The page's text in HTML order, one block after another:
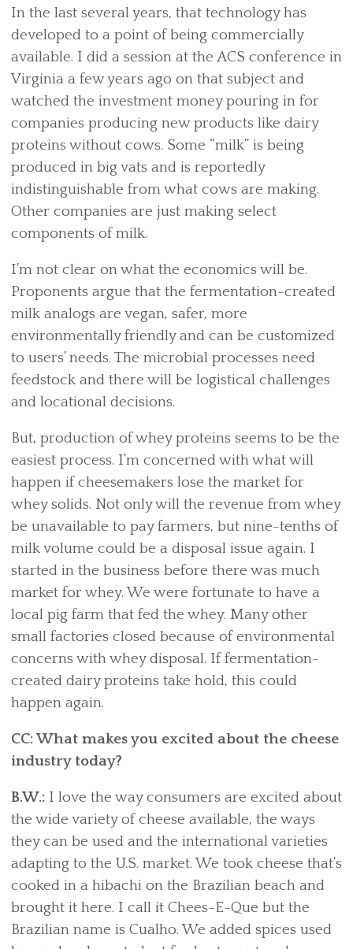
In the last several years, that technology has
developed to a point of being commercially
available. I did a session at the ACS conference in
Virginia a few years ago on that subject and
watched the investment money pouring in for
companies producing new products like dairy
proteins without cows. Some “milk” is being
produced in big vats and is reportedly
indistinguishable from what cows are making.
Other companies are just making select
components of milk.
I’m not clear on what the economics will be.
Proponents argue that the fermentation-created
milk analogs are vegan, safer, more
environmentally friendly and can be customized
to users’ needs. The microbial processes need
feedstock and there will be logistical challenges
and locational decisions.
But, production of whey proteins seems to be the
easiest process. I’m concerned with what will
happen if cheesemakers lose the market for
whey solids. Not only will the revenue from whey
be unavailable to pay farmers, but nine-tenths of
milk volume could be a disposal issue again. I
started in the business before there was much
market for whey. We were fortunate to have a
local pig farm that fed the whey. Many other
small factories closed because of environmental
concerns with whey disposal. If fermentation-
created dairy proteins take hold, this could
happen again.
CC: What makes you excited about the cheese
industry today?
B.W.: I love the way consumers are excited about
the wide variety of cheese available, the ways
they can be used and the international varieties
adapting to the U.S. market. We took cheese that’s
cooked in a hibachi on the Brazilian beach and
brought it here. I call it Chees-E-Que but the
Brazilian name is Cualho. We added spices used